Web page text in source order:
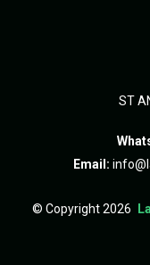
ST
Email:
© Copyright2026